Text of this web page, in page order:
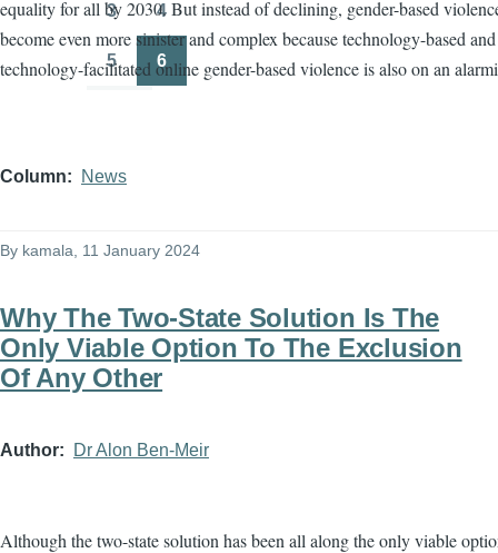
equality for all by 2030. But instead of declining, gender-based
become even more sinister and complex because technology-based and
technology-facilitated online gender-based violence is also on an
Column News
By kamala , 11 January 2024
Why The Two-State Solution Is The
Only Viable Option To The Exclusion
Of Any Other
Author Dr Alon Ben-Meir
Although the two-state solution has been all along the only viable
Page
3 4
Page
5
Page
6